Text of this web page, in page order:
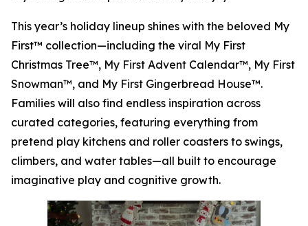
This year’s holiday lineup shines with the beloved My
First™ collection—including the viral My First
Christmas Tree™, My First Advent Calendar™, My First
Snowman™, and My First Gingerbread House™.
Families will also find endless inspiration across
curated categories, featuring everything from
pretend play kitchens and roller coasters to swings,
climbers, and water tables—all built to encourage
imaginative play and cognitive growth.